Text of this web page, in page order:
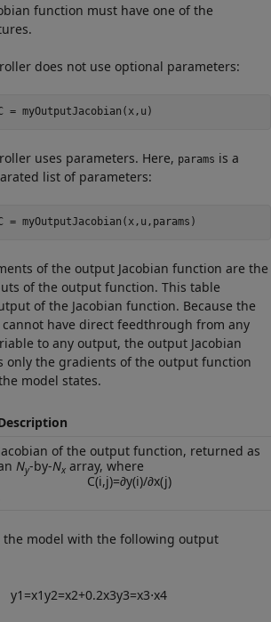
function must have one of the
does not use optional parameters:
= myOutputJacobian(x,u)
uses parameters. Here, params is a
list of parameters:
= myOutputJacobian(x,u,params)
of the output Jacobian function are the
of the output function. This table
of the Jacobian function. Because the
have direct feedthrough from any
to any output, the output Jacobian
only the gradients of the output function
model states.
of the output function, returned as
Ny-by-Nxarray, where
C(i,j)=∂y(i)/∂x(j)
the model with the following output
y1 =x1y2=x2+0.2x3y3=x3⋅x4